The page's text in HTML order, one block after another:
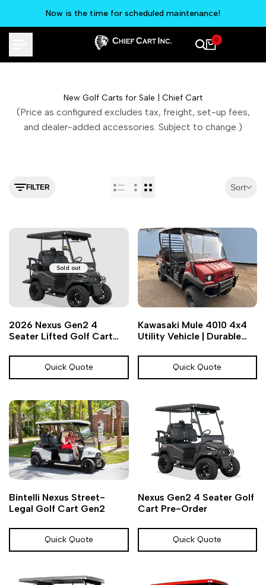
Now is the time for scheduled maintenance!
0
New Golf Carts for Sale | Chief Cart
(Price as configured excludes tax, freight, set-up fees,
and dealer-added accessories. Subject to change.)
FILTER Sort
Sold out
2026 Nexus Gen2 4
Seater Lifted Golf Cart
Quick Quote
to
Wishlist
to
Compare
Quick
view
Kawasaki Mule 4010 4x4
Utility Vehicle | Durable
Quick Quote
to
Wishlist
to
Compare
Quick
view
Bintelli Nexus Street-
Legal Golf Cart Gen2
Quick Quote
to
Wishlist
to
Compare
Quick
view
Nexus Gen2 4 Seater Golf
Cart Pre-Order
Quick Quote
content